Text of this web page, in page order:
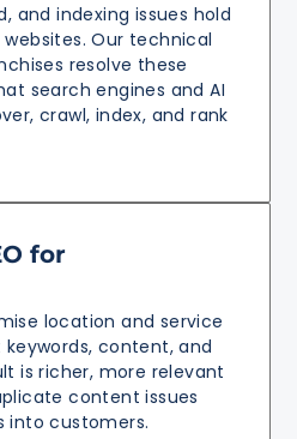
and indexing issues hold
Our technical
resolve these
search engines and AI
crawl, index, and rank
for
location and service
content, and
is richer, more relevant
content issues
into customers.